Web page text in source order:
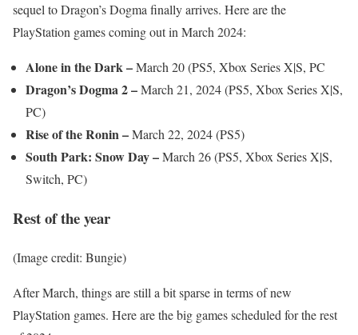
sequel to Dragon’s Dogma finally arrives. Here are the
PlayStation games coming out in March 2024:
Alone in the Dark –March 20 (PS5, Xbox Series X|S, PC
Dragon’s Dogma 2 –March 21, 2024 (PS5, Xbox Series X|S,
PC)
Rise of the Ronin –March 22, 2024 (PS5)
South Park: Snow Day –March 26 (PS5, Xbox Series X|S,
Switch, PC)
Rest of the year
(Image credit: Bungie)
After March, things are still a bit sparse in terms of new
PlayStation games. Here are the big games scheduled for the rest